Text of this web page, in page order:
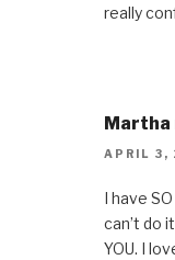
really
Martha
APRIL 3,
I have
can’t do
YOU. I